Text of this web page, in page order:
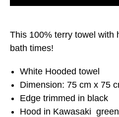
This 100% terry towel with
bath times!
White Hooded towel
Dimension: 75 cm x 75
Edge trimmed in black
Hood in Kawasaki green